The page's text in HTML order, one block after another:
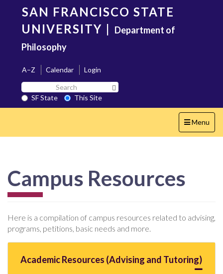
content
SAN FRANCISCO STATE
UNIVERSITY | Department of
Philosophy
A–Z Calendar
Login
Search
SF
State
SF State
This Site
Toggle
navigation
Menu
Campus Resources
Here is a compilation of campus resources related to advising,
programs, petitions, basic needs and more.
Academic Resources (Advising and Tutoring)